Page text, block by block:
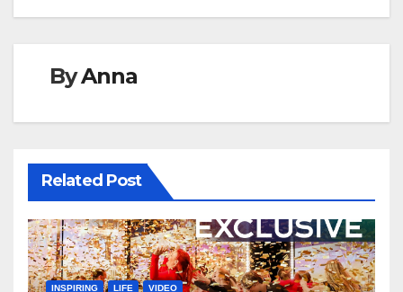
ByAnna
Related Post
INSPIRING LIFE VIDEO